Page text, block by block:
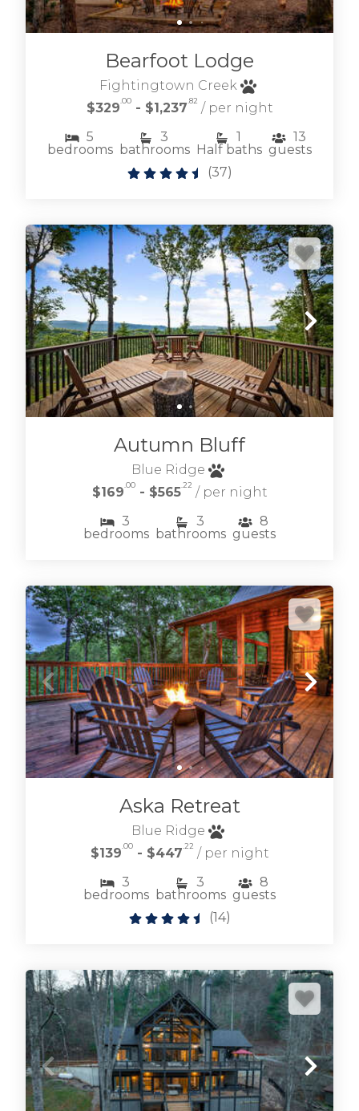
BLAIRSVILLE CABIN RENTALS
Browse our lakefront and near Lake Nottely
cabin rentals where living on the lake is easy
and fun.
LAKE NOTTELY CABIN RENTALS
rental homes & cottages located within this
esteemed mountain community.
OLD TOCCOA FARM VACATION RENTALS
Browse cabin rentals located on the
Fightingtown creek and its tributaries.
FIGHTINGTOWN CREEK CABIN RENTALS
Bearfoot Lodge
Fightingtown Creek
$329 .00- $1,237 .82 / per night
5
bedrooms
3
bathrooms
1
Half baths
13
guests
(37)
Autumn Bluff
Blue Ridge
$169 .00- $565 .22 / per night
3
bedrooms
3
bathrooms
8
guests
Aska Retreat
Blue Ridge
$139 .00- $447 .22 / per night
3
bedrooms
3
bathrooms
8
guests
(14)